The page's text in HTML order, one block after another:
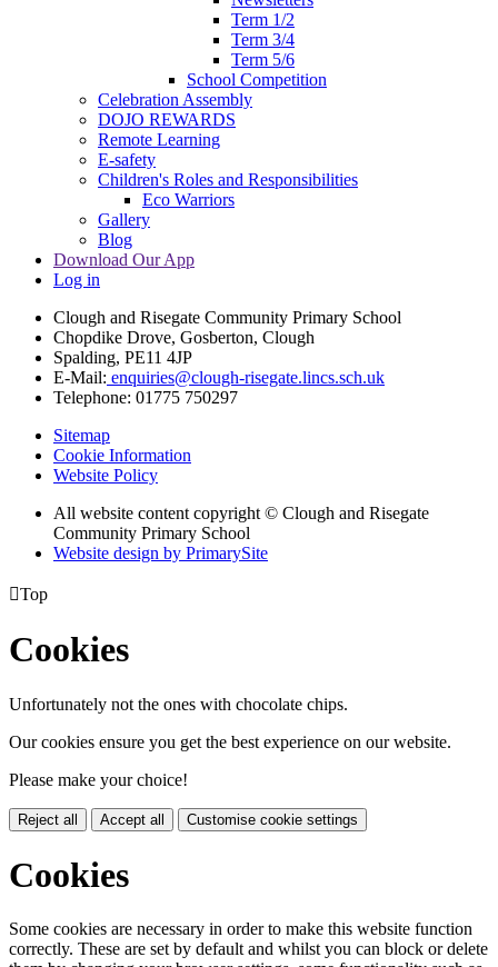
Term 1/2
Term 3/4
Term 5/6
School Competition
Celebration Assembly
DOJO REWARDS
Remote Learning
E-safety
Children's Roles and Responsibilities
Eco Warriors
Gallery
Blog
Download Our App
Log in
Clough and Risegate Community Primary School
Chopdike Drove, Gosberton, Clough
Spalding, PE11 4JP
E-Mail: enquiries@clough-risegate.lincs.sch.uk
Telephone: 01775 750297
Sitemap
Cookie Information
Website Policy
All website content copyright © Clough and Risegate
Community Primary School
Website design by PrimarySite
Top
Cookies
Unfortunately not the ones with chocolate chips.
Our cookies ensure you get the best experience on our website.
Please make your choice!
Reject all Accept all Customise cookie settings
Cookies
Some cookies are necessary in order to make this website function
correctly. These are set by default and whilst you can block or delete